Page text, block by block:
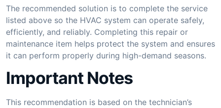
The recommended solution is to complete the service
listed above so the HVAC system can operate safely,
efficiently, and reliably. Completing this repair or
maintenance item helps protect the system and ensures
it can perform properly during high-demand seasons.
Important Notes
This recommendation is based on the technician’s